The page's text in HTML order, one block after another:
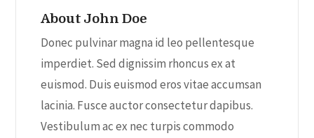
About John Doe
Donec pulvinar magna id leo pellentesque
imperdiet. Sed dignissim rhoncus ex at
euismod. Duis euismod eros vitae accumsan
lacinia. Fusce auctor consectetur dapibus.
Vestibulum ac ex nec turpis commodo